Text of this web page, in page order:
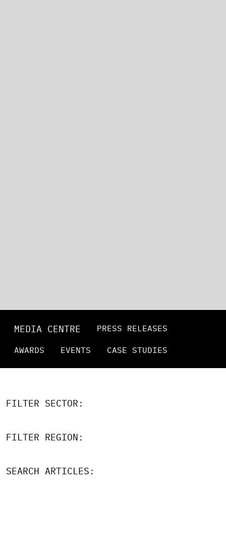
MEDIA CENTRE PRESS RELEASES
AWARDS EVENTS CASE STUDIES
FILTER SECTOR:
FILTER REGION:
SEARCH ARTICLES: